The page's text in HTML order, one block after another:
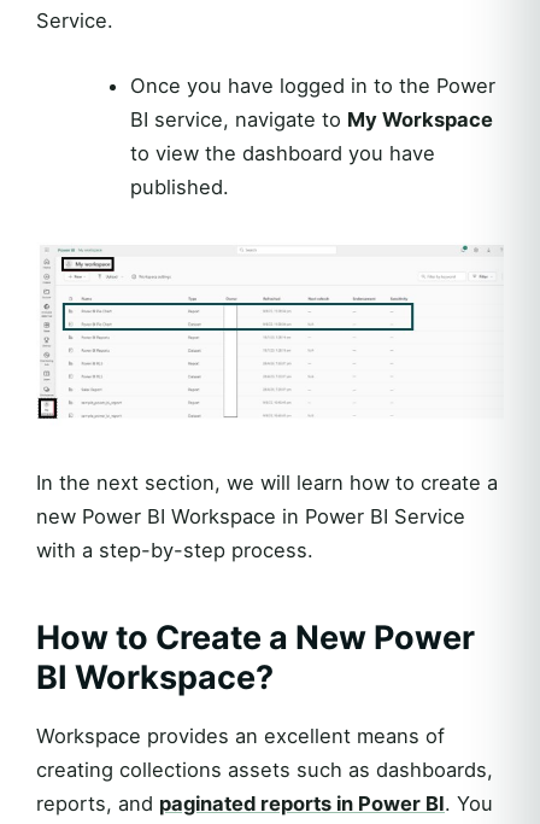
Service.
Once you have logged in to the Power
BI service, navigate to My Workspace
to view the dashboard you have
published.
In the next section, we will learn how to create a
new Power BI Workspace in Power BI Service
with a step-by-step process.
How to Create a New Power
BI Workspace?
Workspace provides an excellent means of
creating collections assets such as dashboards,
reports, and paginated reports in Power BI. You